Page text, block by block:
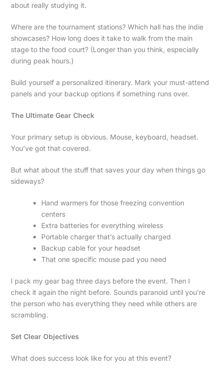
about really studying it.
Where are the tournament stations? Which hall has the indie
showcases? How long does it take to walk from the main
stage to the food court? (Longer than you think, especially
during peak hours.)
Build yourself a personalized itinerary. Mark your must-attend
panels and your backup options if something runs over.
The Ultimate Gear Check
Your primary setup is obvious. Mouse, keyboard, headset.
You’ve got that covered.
But what about the stuff that saves your day when things go
sideways?
Hand warmers for those freezing convention
centers
Extra batteries for everything wireless
Portable charger that’s actually charged
Backup cable for your headset
That one specific mouse pad you need
I pack my gear bag three days before the event. Then I
check it again the night before. Sounds paranoid until you’re
the person who has everything they need while others are
scrambling.
Set Clear Objectives
What does success look like for you at this event?